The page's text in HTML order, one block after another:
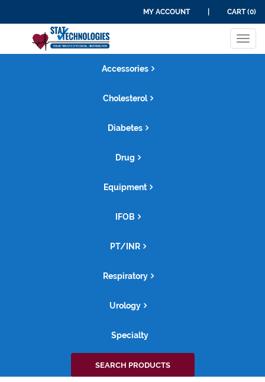
MY ACCOUNT CART (0)
Accessories
Cholesterol
Diabetes
Drug
Equipment
IFOB
PT/INR
Respiratory
Urology
Specialty
Search
for:
SEARCH PRODUCTS